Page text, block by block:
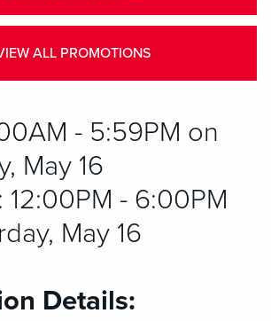
ALL PROMOTIONS
- 5:59PM on
May 16
12:00PM - 6:00PM
May 16
Details: